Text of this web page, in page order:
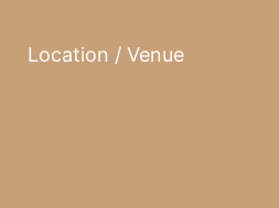
Location / Venue